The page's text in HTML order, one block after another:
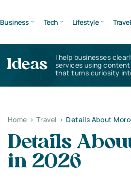
Business Tech Lifestyle Travel
Ideas
I help businesses
services using
that turns curiosity
Home > Travel > Details About
Details
in 2026